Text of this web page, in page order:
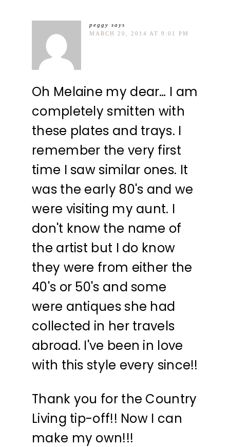
peggy says
MARCH 20, 2014 AT 9:01 PM
Oh Melaine my dear… I am
completely smitten with
these plates and trays. I
remember the very first
time I saw similar ones. It
was the early 80's and we
were visiting my aunt. I
don't know the name of
the artist but I do know
they were from either the
40's or 50's and some
were antiques she had
collected in her travels
abroad. I've been in love
with this style every since!!
Thank you for the Country
Living tip-off!! Now I can
make my own!!!